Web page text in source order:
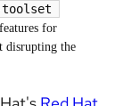
toolset
for
disrupting the